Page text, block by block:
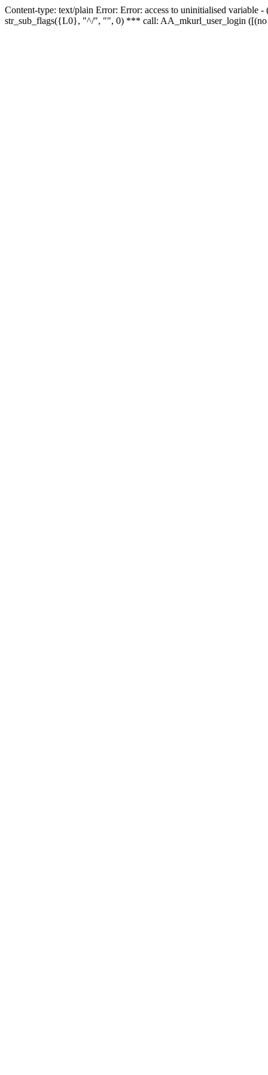
Content-type: text/plain Error: Error: access to uninitialised
str_sub_flags({L0}, "^/", "", 0) *** call: AA_mkurl_user_login ([(no